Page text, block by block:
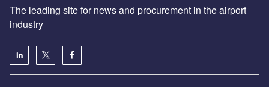
The leading site for news and procurement in the airport
industry